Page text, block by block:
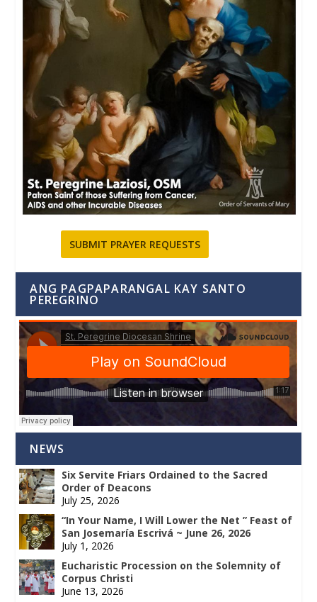
SUBMIT PRAYER REQUESTS
ANG PAGPAPARANGAL KAY SANTO
PEREGRINO
NEWS
Six Servite Friars Ordained to the Sacred
Order of Deacons
July 25, 2026
“In Your Name, I Will Lower the Net ” Feast of
San Josemaría Escrivá ~ June 26, 2026
July 1, 2026
Eucharistic Procession on the Solemnity of
Corpus Christi
June 13, 2026